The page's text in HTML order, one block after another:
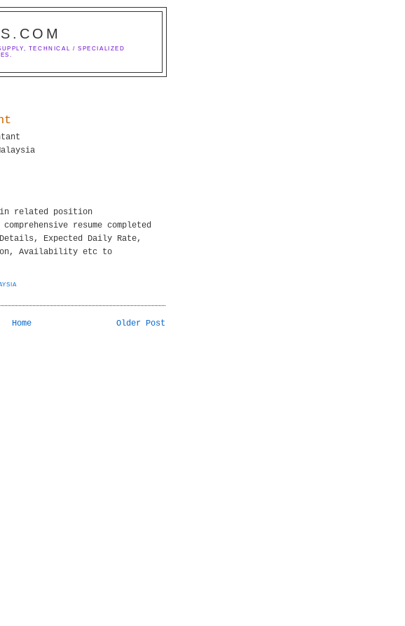
TECHNICAL / SPECIALIZED
in related position
resume completed
Expected Daily Rate,
Availability etc to
Older Post
Home